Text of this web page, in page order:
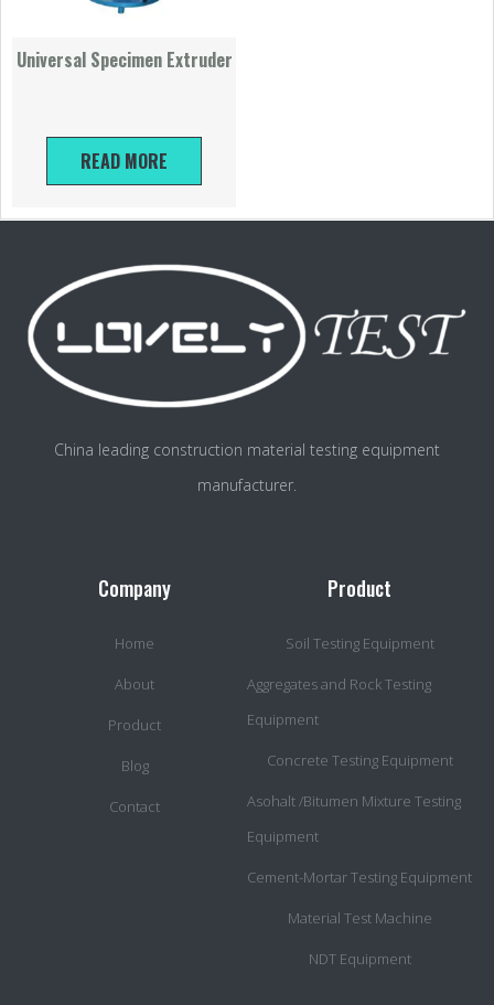
Universal Specimen Extruder
READ MORE
China leading construction material testing equipment
manufacturer.
Company
Home
About
Product
Blog
Contact
Product
Soil Testing Equipment
Aggregates and Rock Testing
Equipment
Concrete Testing Equipment
Asohalt /Bitumen Mixture Testing
Equipment
Cement-Mortar Testing Equipment
Material Test Machine
NDT Equipment